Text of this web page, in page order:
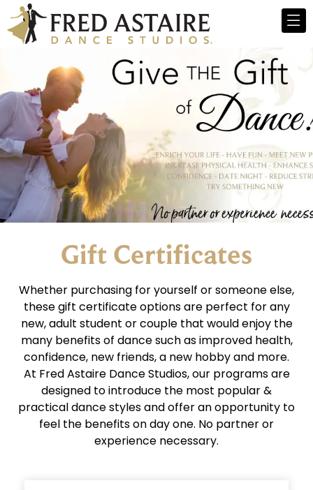
Gift Certificates
Whether purchasing for yourself or someone else,
these gift certificate options are perfect for any
new, adult student or couple that would enjoy the
many benefits of dance such as improved health,
confidence, new friends, a new hobby and more.
At Fred Astaire Dance Studios, our programs are
designed to introduce the most popular &
practical dance styles and offer an opportunity to
feel the benefits on day one. No partner or
experience necessary.